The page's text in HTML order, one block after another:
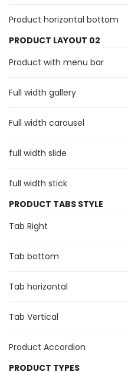
Product horizontal bottom
PRODUCT LAYOUT 02
Product with menu bar
Full width gallery
Full width carousel
full width slide
full width stick
PRODUCT TABS STYLE
Tab Right
Tab bottom
Tab horizontal
Tab Vertical
Product Accordion
PRODUCT TYPES